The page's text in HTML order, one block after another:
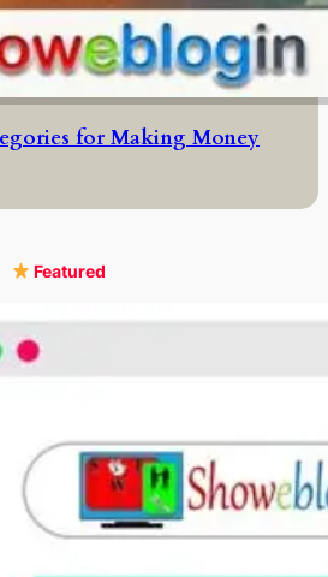
for Making Money
Featured